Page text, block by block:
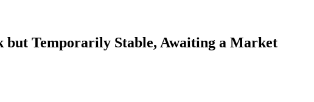
but Temporarily Stable, Awaiting a Market